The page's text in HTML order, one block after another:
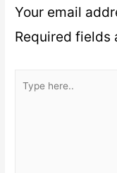
Your email
Required fields